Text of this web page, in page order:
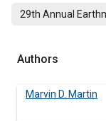
29th Annual
Authors
Marvin D. Martin